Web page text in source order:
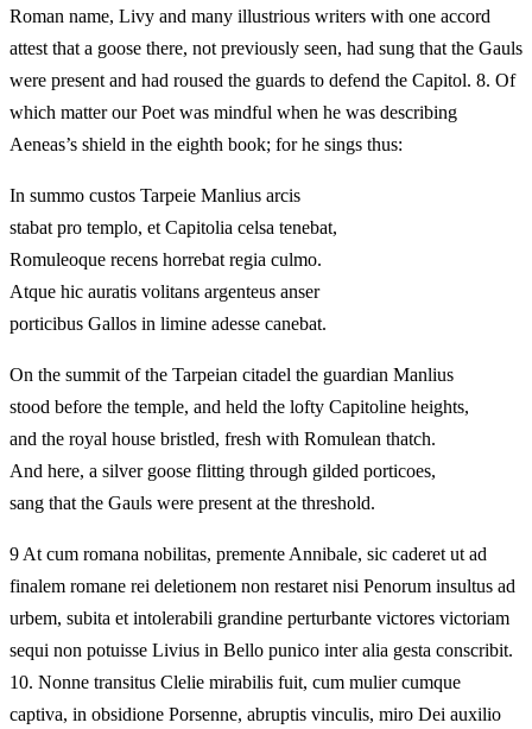
Roman name, Livy and many illustrious writers with one accord
attest that a goose there, not previously seen, had sung that the Gauls
were present and had roused the guards to defend the Capitol. 8. Of
which matter our Poet was mindful when he was describing
Aeneas’s shield in the eighth book; for he sings thus:
In summo custos Tarpeie Manlius arcis
stabat pro templo, et Capitolia celsa tenebat,
Romuleoque recens horrebat regia culmo.
Atque hic auratis volitans argenteus anser
porticibus Gallos in limine adesse canebat.
On the summit of the Tarpeian citadel the guardian Manlius
stood before the temple, and held the lofty Capitoline heights,
and the royal house bristled, fresh with Romulean thatch.
And here, a silver goose flitting through gilded porticoes,
sang that the Gauls were present at the threshold.
9 At cum romana nobilitas, premente Annibale, sic caderet ut ad
finalem romane rei deletionem non restaret nisi Penorum insultus ad
urbem, subita et intolerabili grandine perturbante victores victoriam
sequi non potuisse Livius in Bello punico inter alia gesta conscribit.
10. Nonne transitus Clelie mirabilis fuit, cum mulier cumque
captiva, in obsidione Porsenne, abruptis vinculis, miro Dei auxilio